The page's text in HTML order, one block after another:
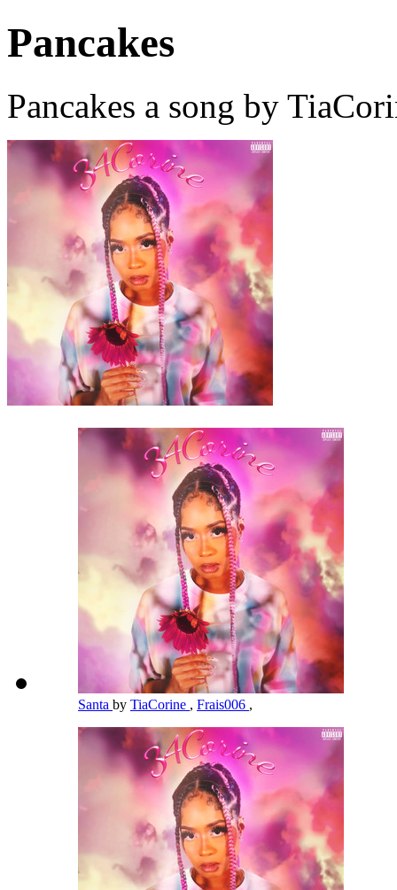
Pancakes
Pancakes a song by
Santa by TiaCorine , Frais006 ,